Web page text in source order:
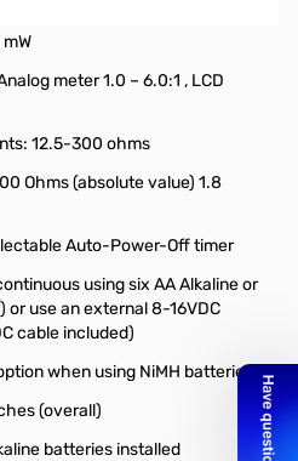
meter 1.0 – 6.0:1 , LCD
12.5-300 ohms
Ohms (absolute value) 1.8
Auto-Power-Off timer
using six AA Alkaline or
or use an external 8-16VDC
cable included)
when using NiMH batteries
(overall)
batteries installed